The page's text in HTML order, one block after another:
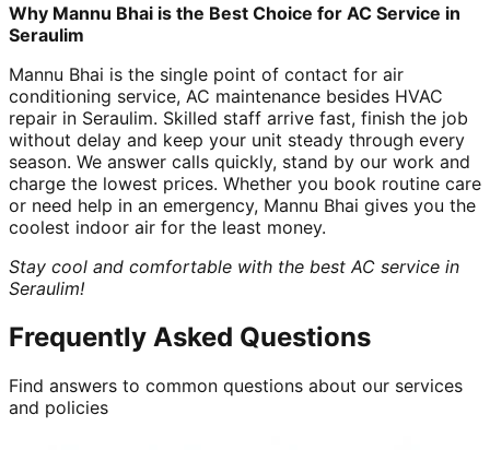
Why Mannu Bhai is the Best Choice for AC Service in
Seraulim
Mannu Bhai is the single point of contact for air
conditioning service, AC maintenance besides HVAC
repair in Seraulim. Skilled staff arrive fast, finish the job
without delay and keep your unit steady through every
season. We answer calls quickly, stand by our work and
charge the lowest prices. Whether you book routine care
or need help in an emergency, Mannu Bhai gives you the
coolest indoor air for the least money.
Stay cool and comfortable with the best AC service in
Seraulim!
Frequently Asked Questions
Find answers to common questions about our services
and policies